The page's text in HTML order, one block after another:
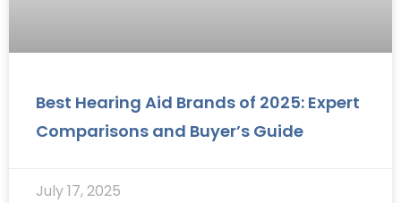
Best Hearing Aid Brands of 2025: Expert
Comparisons and Buyer’s Guide
July 17, 2025